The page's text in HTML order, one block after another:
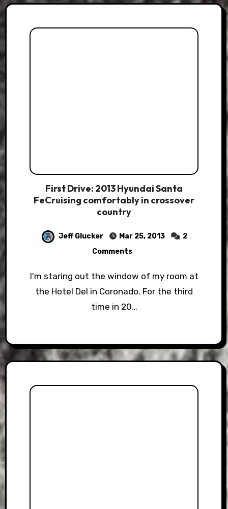
First Drive: 2013 Hyundai Santa
FeCruising comfortably in crossover
country
Jeff Glucker Mar 25, 2013
2
Comments
I'm staring out the window of my room at
the Hotel Del in Coronado. For the third
time in 20…